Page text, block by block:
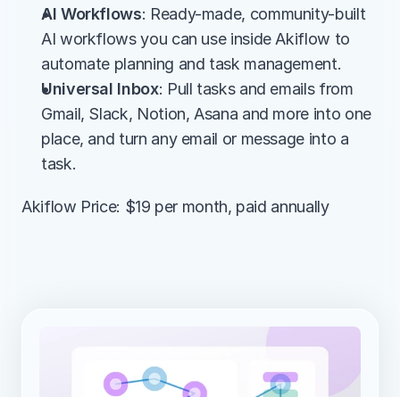
AI Workflows: Ready-made, community-built
AI workflows you can use inside Akiflow to
automate planning and task management.
Universal Inbox: Pull tasks and emails from
Gmail, Slack, Notion, Asana and more into one
place, and turn any email or message into a
task.
Akiflow Price: $19 per month, paid annually